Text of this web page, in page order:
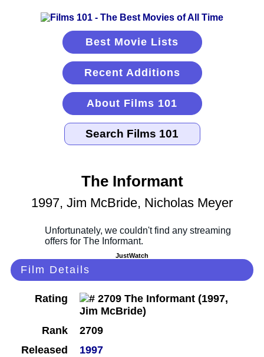
Best Movie Lists
Recent Additions
About Films 101
The Informant
1997, Jim McBride, Nicholas Meyer
JustWatch
Film Details
Rating
Rank
2709
Released
1997